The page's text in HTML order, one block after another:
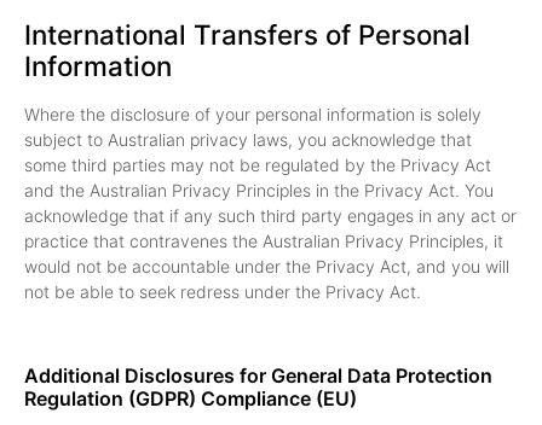
International Transfers of Personal
Information
Where the disclosure of your personal information is solely
subject to Australian privacy laws, you acknowledge that
some third parties may not be regulated by the Privacy Act
and the Australian Privacy Principles in the Privacy Act. You
acknowledge that if any such third party engages in any act or
practice that contravenes the Australian Privacy Principles, it
would not be accountable under the Privacy Act, and you will
not be able to seek redress under the Privacy Act.
Additional Disclosures for General Data Protection
Regulation (GDPR) Compliance (EU)